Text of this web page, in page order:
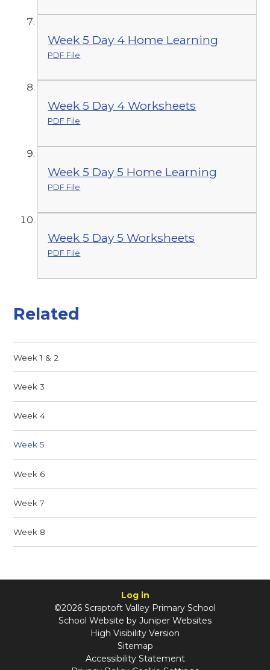
Week 5 Day 4 Home Learning
PDF File
Week 5 Day 4 Worksheets
PDF File
Week 5 Day 5 Home Learning
PDF File
Week 5 Day 5 Worksheets
PDF File
Related
Week 1 & 2
Week 3
Week 4
Week 5
Week 6
Week 7
Week 8
Log in
©2026 Scraptoft Valley Primary School
School Website by Juniper Websites
High Visibility Version
Sitemap
Accessibility Statement